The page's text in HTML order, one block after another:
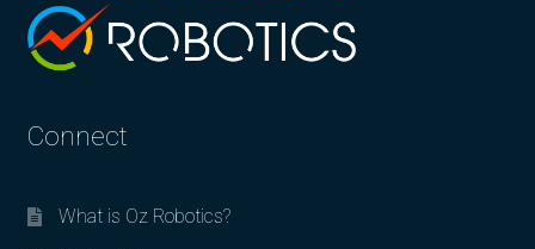
Connect
What is Oz Robotics?